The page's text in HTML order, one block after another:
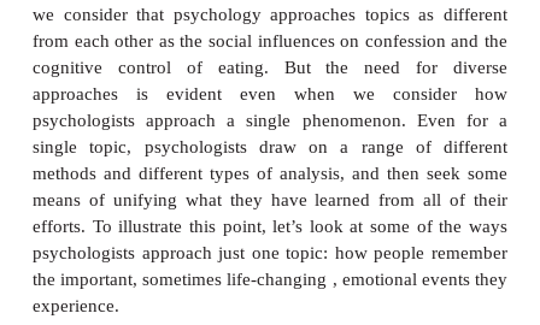
contentof psychology. But how should we study
topics? Across much of the 20th century,
dominated by a small number of well-defined
perspectives; we will look more closely at these
later, defining each approach and explor-ing its
limitations. For now, though, we simply note
approach dominates modern psychology. Instead,
element of this field is its diverse perspectives. In
there is not only variety inwhatpsychologists
also great diversity in